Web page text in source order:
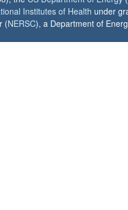
Institutes of Health under
(NERSC), a Department of